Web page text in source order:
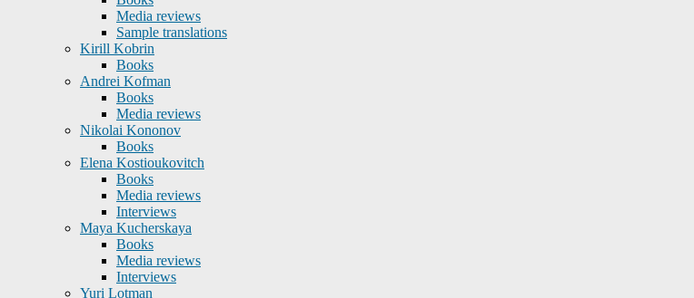
Media reviews
Sample translations
Kirill Kobrin
Books
Andrei Kofman
Books
Media reviews
Nikolai Kononov
Books
Elena Kostioukovitch
Books
Media reviews
Interviews
Maya Kucherskaya
Books
Media reviews
Interviews
Yuri Lotman